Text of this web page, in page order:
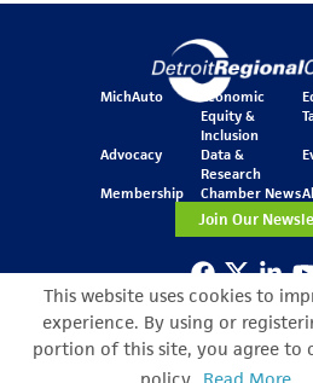
This website uses cookies to
experience. By using or
portion of this site, you agree to
One Kennedy Square
777 Woodward Ave.
Suite 800
Detroit, MI 48226
MichAuto
Economic
Equity &
Inclusion
Advocacy
Data &
Research
Membership Chamber News
Join Our